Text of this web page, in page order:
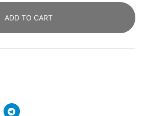
Wood
Wall
Corner
ADD TO CART